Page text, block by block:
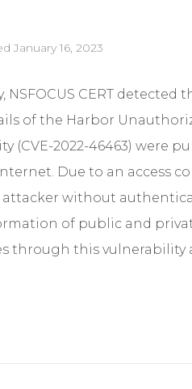
January 16, 2023
NSFOCUS CERT detected
of the Harbor
(CVE-2022-46463) were
Due to an access
attacker without
of public and
through this vulnerability